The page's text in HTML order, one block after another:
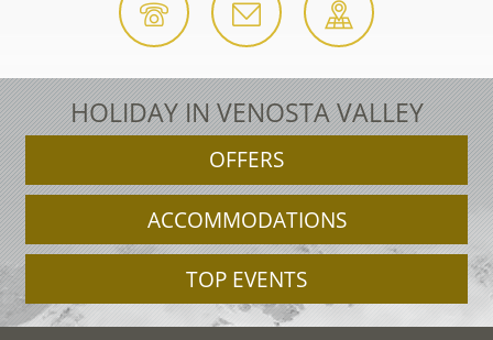
HOLIDAY IN VENOSTA VALLEY
OFFERS
ACCOMMODATIONS
TOP EVENTS